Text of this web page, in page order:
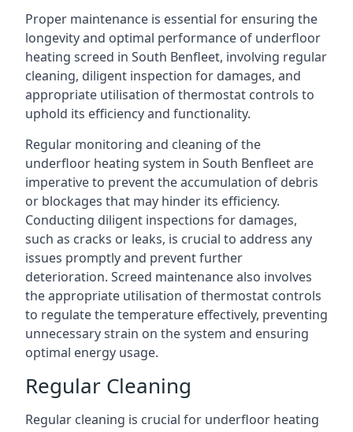
Proper maintenance is essential for ensuring the
longevity and optimal performance of underfloor
heating screed in South Benfleet, involving regular
cleaning, diligent inspection for damages, and
appropriate utilisation of thermostat controls to
uphold its efficiency and functionality.
Regular monitoring and cleaning of the
underfloor heating system in South Benfleet are
imperative to prevent the accumulation of debris
or blockages that may hinder its efficiency.
Conducting diligent inspections for damages,
such as cracks or leaks, is crucial to address any
issues promptly and prevent further
deterioration. Screed maintenance also involves
the appropriate utilisation of thermostat controls
to regulate the temperature effectively, preventing
unnecessary strain on the system and ensuring
optimal energy usage.
Regular Cleaning
Regular cleaning is crucial for underfloor heating